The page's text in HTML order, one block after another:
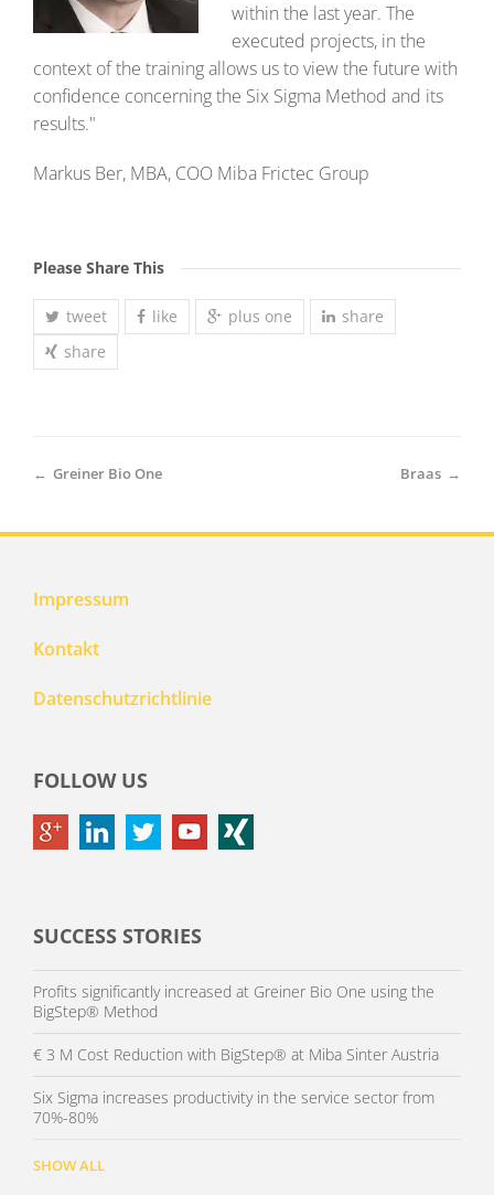
within the last year. The
executed projects, in the
context of the training allows us to view the future with
confidence concerning the Six Sigma Method and its
results."
Markus Ber, MBA, COO Miba Frictec Group
Please Share This
tweet like plus one
share
share
Braas →
← Greiner Bio One
Impressum
Kontakt
Datenschutzrichtlinie
FOLLOW US
SUCCESS STORIES
Profits significantly increased at Greiner Bio One using the
BigStep® Method
€ 3 M Cost Reduction with BigStep® at Miba Sinter Austria
Six Sigma increases productivity in the service sector from
70%-80%
SHOW ALL